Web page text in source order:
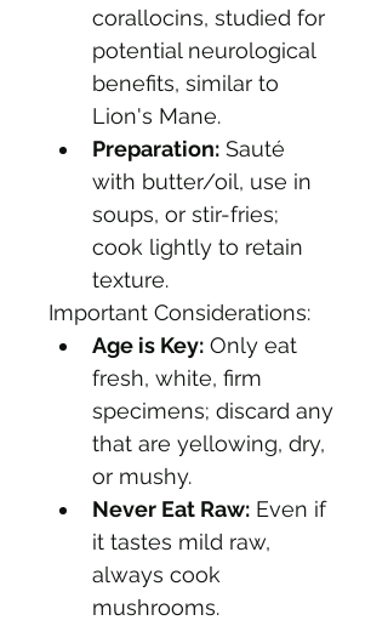
corallocins, studied for
potential neurological
benefits, similar to
Lion's Mane.
Preparation: Sauté
with butter/oil, use in
soups, or stir-fries;
cook lightly to retain
texture.
Important Considerations:
Age is Key: Only eat
fresh, white, firm
specimens; discard any
that are yellowing, dry,
or mushy.
Never Eat Raw: Even if
it tastes mild raw,
always cook
mushrooms.